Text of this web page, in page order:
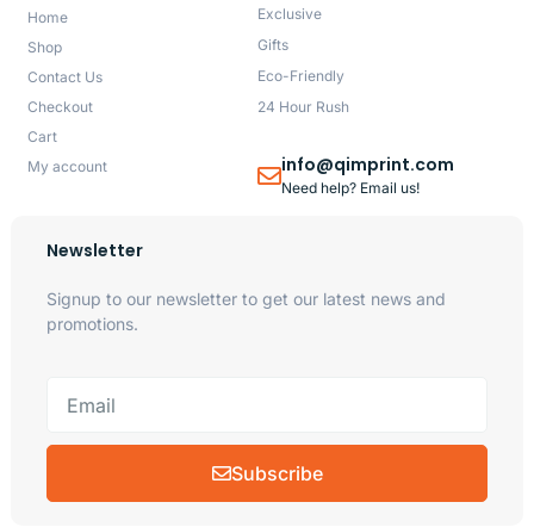
Home
Shop
Contact Us
Checkout
Cart
My account
Exclusive
Gifts
Eco-Friendly
24 Hour Rush
info@qimprint.com
Need help? Email us!
Newsletter
Signup to our newsletter to get our latest news and
promotions.
Subscribe